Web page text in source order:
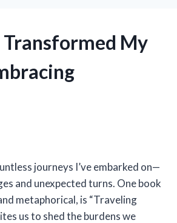
Transformed My
journeys I’ve embarked on—
and unexpected turns. One book
metaphorical, is “Traveling
us to shed the burdens we